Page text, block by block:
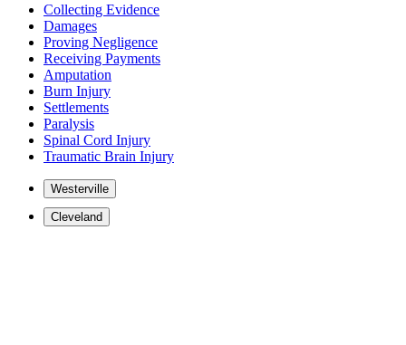
field
empty.
Collecting Evidence
Damages
Proving Negligence
Receiving Payments
Amputation
Burn Injury
Settlements
Paralysis
Spinal Cord Injury
Traumatic Brain Injury
Westerville
Cleveland